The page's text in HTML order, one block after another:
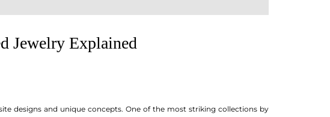
Jewelry Explained
designs and unique concepts. One of the most striking collections by